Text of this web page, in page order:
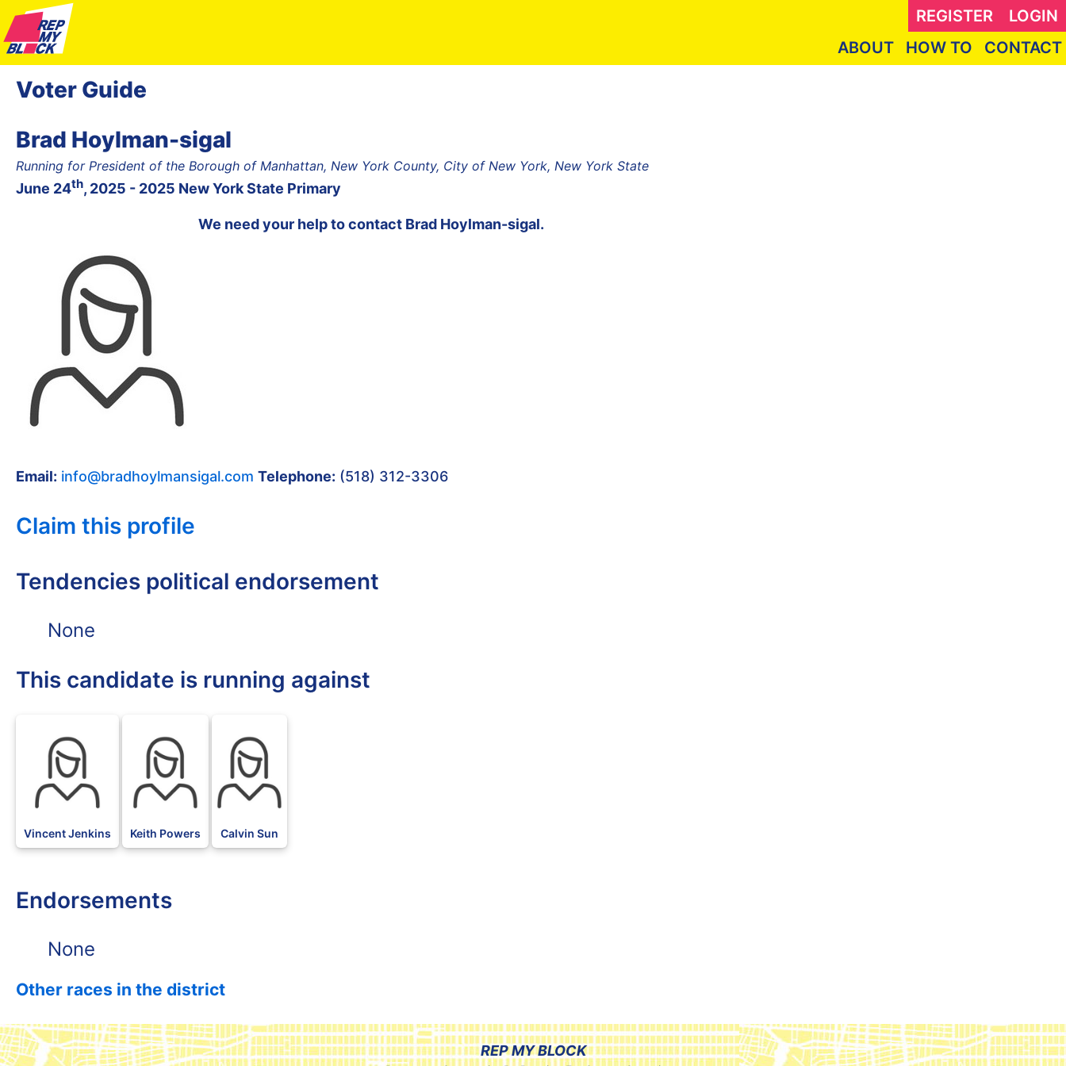
REGISTER
LOGIN
ABOUT
HOW TO CONTACT
Voter Guide
Brad Hoylman-sigal
Running for President of the Borough of Manhattan, New York County, City of New York, New York State
June 24th, 2025 - 2025 New York State Primary
We need your help to contact Brad Hoylman-sigal.
Email: info@bradhoylmansigal.com Telephone: (518) 312-3306
Claim this profile
Tendencies political endorsement
None
This candidate is running against
Vincent Jenkins Keith Powers Calvin Sun
Endorsements
None
Other races in the district
REP MY BLOCK